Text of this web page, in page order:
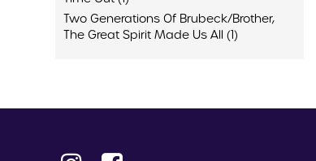
Two Generations Of Brubeck/Brother,
The Great Spirit Made Us All (1)